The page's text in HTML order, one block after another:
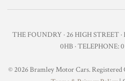
THE FOUNDRY · 26 HIGH STREET ·
0HB · TELEPHONE:
© 2026 Bramley Motor Cars. Registered